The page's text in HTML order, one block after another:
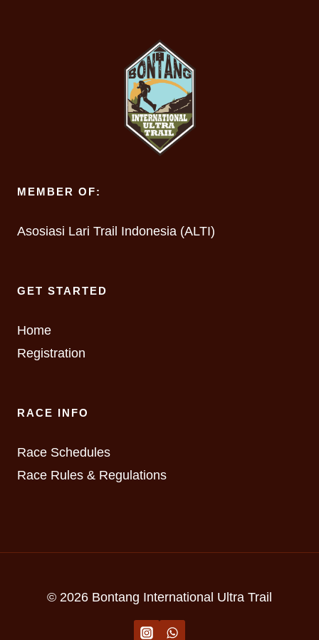
MEMBER OF:
Asosiasi Lari Trail Indonesia (ALTI)
GET STARTED
Home
Registration
RACE INFO
Race Schedules
Race Rules & Regulations
© 2026 Bontang International Ultra Trail